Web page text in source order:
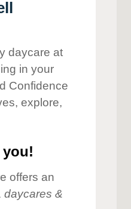
daycare at
in your
Confidence
explore,
offers an
daycares &